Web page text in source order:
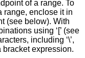
of a range. To
range, enclose it in
(see below). With
using ‘[’ (see
including ‘\’,
expression.